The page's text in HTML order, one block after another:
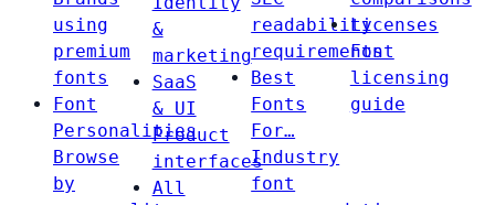
using
premium
fonts
Font
Personalities
Browse
by
&
marketing
SaaS
& UI
Product
interfaces
All
readability
requirements
Best
Fonts
For…
Industry
font
Licenses
Font
licensing
guide